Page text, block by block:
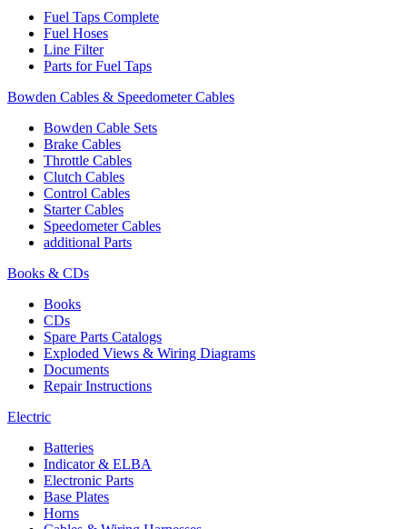
Fuel Taps Complete
Fuel Hoses
Line Filter
Parts for Fuel Taps
Bowden Cables & Speedometer Cables
Bowden Cable Sets
Brake Cables
Throttle Cables
Clutch Cables
Control Cables
Starter Cables
Speedometer Cables
additional Parts
Books & CDs
Books
CDs
Spare Parts Catalogs
Exploded Views & Wiring Diagrams
Documents
Repair Instructions
Electric
Batteries
Indicator & ELBA
Electronic Parts
Base Plates
Horns